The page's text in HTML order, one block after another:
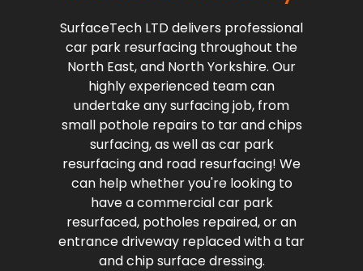
SurfaceTech LTD delivers professional
car park resurfacing throughout the
North East, and North Yorkshire. Our
highly experienced team can
undertake any surfacing job, from
small pothole repairs to tar and chips
surfacing, as well as car park
resurfacing and road resurfacing! We
can help whether you're looking to
have a commercial car park
resurfaced, potholes repaired, or an
entrance driveway replaced with a tar
and chip surface dressing.